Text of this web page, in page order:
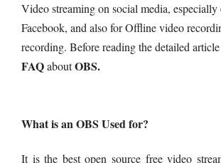
Video streaming on social media, especially
Facebook, and also for Offline video
recording. Before reading the detailed
FAQaboutOBS.
What is an OBS Used for?
It is the best open source free video